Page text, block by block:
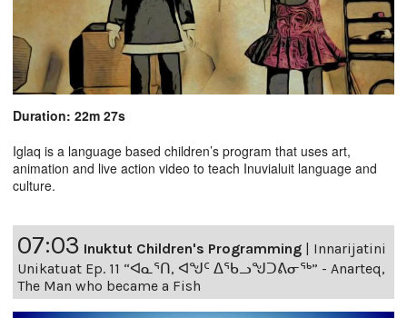
Duration: 22m 27s
Iglaq is a language based children’s program that uses art,
animation and live action video to teach Inuvialuit language and
culture.
07:03 Inuktut Children's Programming | Innarijatini
Unikatuat Ep. 11 “ᐊᓇᕐᑎ, ᐊᖑᑦ ᐃᖃᓗᖑᑐᕕᓂᖅ” - Anarteq,
The Man who became a Fish